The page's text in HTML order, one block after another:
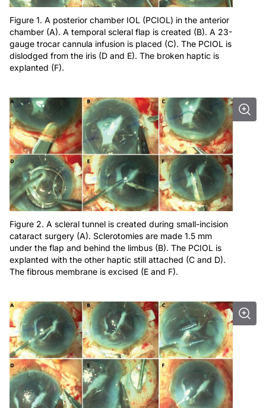
Figure 1. A posterior chamber IOL (PCIOL) in the anterior
chamber (A). A temporal scleral flap is created (B). A 23-
gauge trocar cannula infusion is placed (C). The PCIOL is
dislodged from the iris (D and E). The broken haptic is
explanted (F).
Figure 2. A scleral tunnel is created during small-incision
cataract surgery (A). Sclerotomies are made 1.5 mm
under the flap and behind the limbus (B). The PCIOL is
explanted with the other haptic still attached (C and D).
The fibrous membrane is excised (E and F).